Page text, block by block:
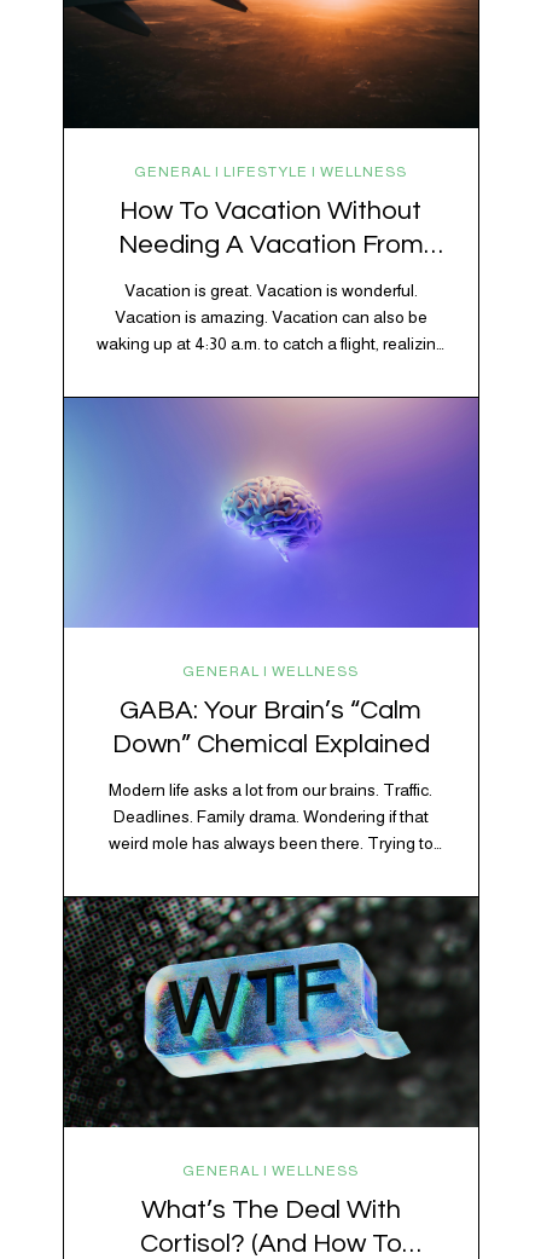
GENERAL | LIFESTYLE | WELLNESS
How To Vacation Without
Needing A Vacation From
Your Vacation
Vacation is great. Vacation is wonderful.
Vacation is amazing. Vacation can also be
waking up at 4:30 a.m. to catch a flight, realizing
vacation, discovering your rental car is the size
GENERAL | WELLNESS
GABA: Your Brain’s “Calm
Down” Chemical Explained
Modern life asks a lot from our brains. Traffic.
Deadlines. Family drama. Wondering if that
weird mole has always been there. Trying to
silently holding a grudge. Through all of it, your
brain is working overtime to keep everything
running smoothly. One of its biggest helpers is…
GENERAL | WELLNESS
What’s The Deal With
Cortisol? (And How To